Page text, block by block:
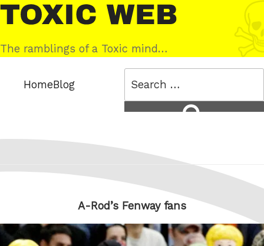
Skip
to
content
Toxic
Web
The ramblings of a Toxic mind…
HomeBlog
A-Rod’s Fenway fans